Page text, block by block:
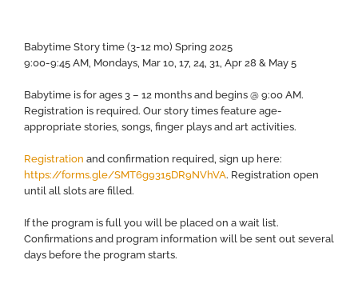
Babytime Story time (3-12 mo) Spring 2025
9:00-9:45 AM, Mondays, Mar 10, 17, 24, 31, Apr 28 & May 5
Babytime is for ages 3 – 12 months and begins @ 9:00 AM.
Registration is required. Our story times feature age-
appropriate stories, songs, finger plays and art activities.
Registration and confirmation required, sign up here:
https://forms.gle/SMT6g9315DR9NVhVA. Registration open
until all slots are filled.
If the program is full you will be placed on a wait list.
Confirmations and program information will be sent out several
days before the program starts.